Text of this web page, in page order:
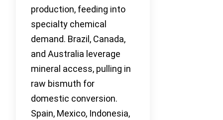
production, feeding into
specialty chemical
demand. Brazil, Canada,
and Australia leverage
mineral access, pulling in
raw bismuth for
domestic conversion.
Spain, Mexico, Indonesia,